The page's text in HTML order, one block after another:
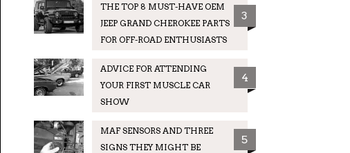
THE TOP 8 MUST-HAVE OEM
JEEP GRAND CHEROKEE PARTS
FOR OFF-ROAD ENTHUSIASTS
3
ADVICE FOR ATTENDING
YOUR FIRST MUSCLE CAR
SHOW
4
MAF SENSORS AND THREE
SIGNS THEY MIGHT BE
5